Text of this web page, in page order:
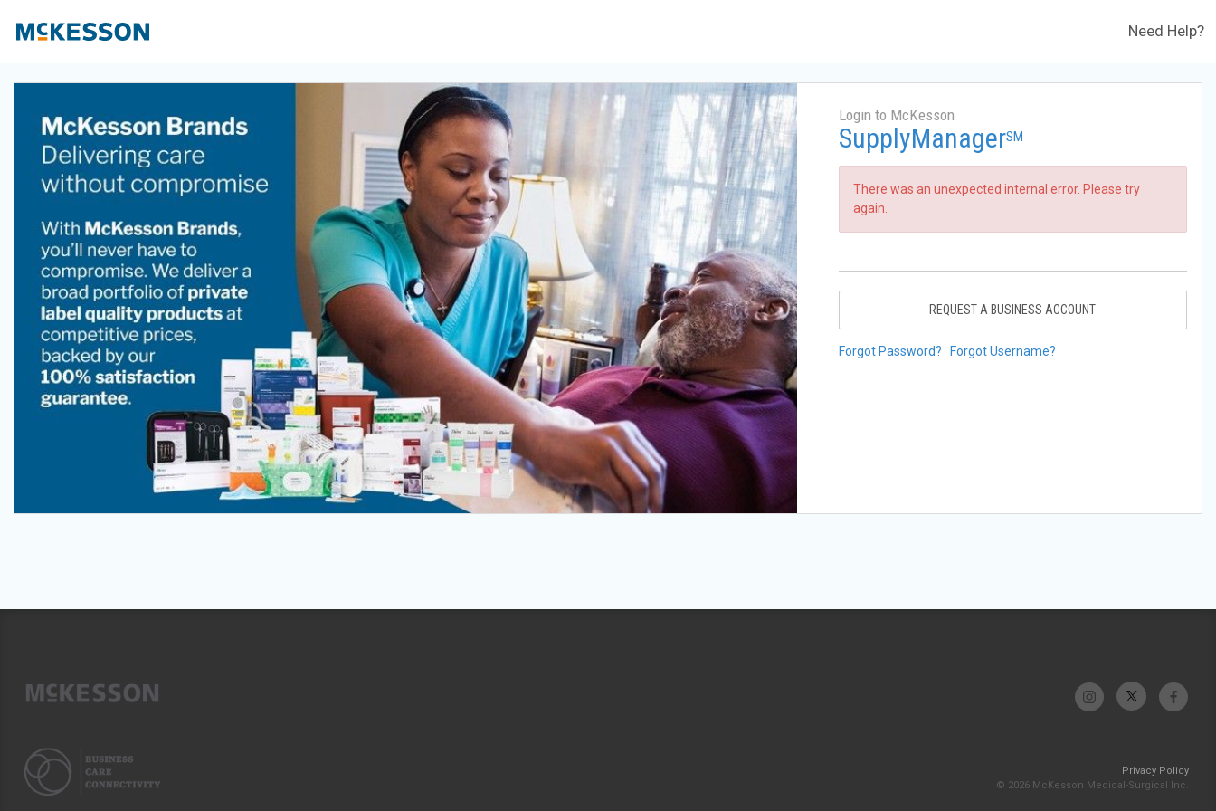
Need Help?
Login to McKesson
SupplyManagerSM
There was an unexpected internal error. Please try
again.
REQUEST A BUSINESS ACCOUNT
Forgot Password? Forgot Username?
Privacy Policy
© 2026 McKesson Medical-Surgical Inc.